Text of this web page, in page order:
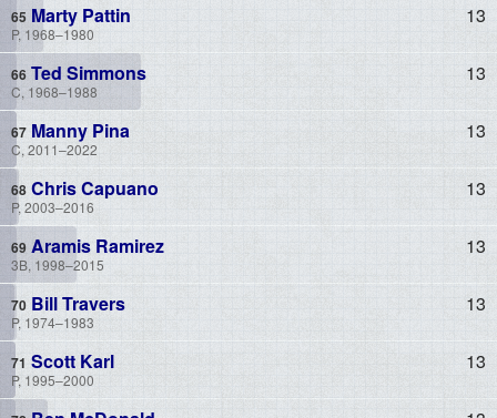
Marty Pattin
P, 1968–1980
13
Ted Simmons
C, 1968–1988
13
Manny Pina
C, 2011–2022
13
Chris Capuano
P, 2003–2016
13
Aramis Ramirez
3B, 1998–2015
13
Bill Travers
P, 1974–1983
13
Scott Karl
P, 1995–2000
13